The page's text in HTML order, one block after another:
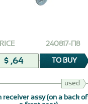
240817-П8
$ ,64 TO BUY
used
receiver assy (on a back of